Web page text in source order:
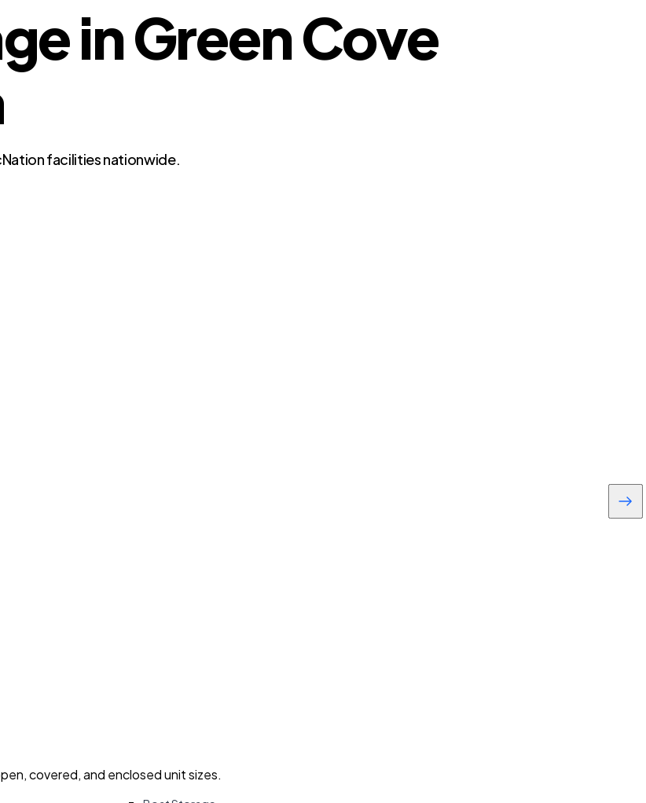
in Green Cove
facilities nationwide.
covered, and enclosed unit sizes.